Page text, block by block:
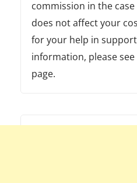
commission in the
does not affect your
for your help in
information, please
page.